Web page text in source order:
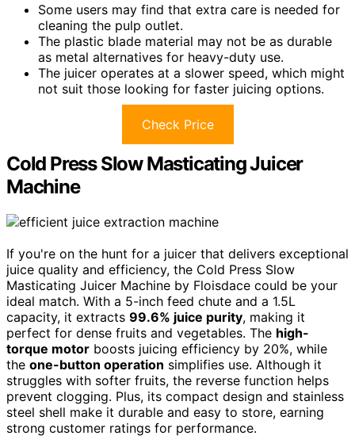
Some users may find that extra care is needed for
cleaning the pulp outlet.
The plastic blade material may not be as durable
as metal alternatives for heavy-duty use.
The juicer operates at a slower speed, which might
not suit those looking for faster juicing options.
Check Price
Cold Press Slow Masticating Juicer
Machine
If you're on the hunt for a juicer that delivers exceptional
juice quality and efficiency, the Cold Press Slow
Masticating Juicer Machine by Floisdace could be your
ideal match. With a 5-inch feed chute and a 1.5L
capacity, it extracts 99.6% juice purity, making it
perfect for dense fruits and vegetables. The high-
torque motor boosts juicing efficiency by 20%, while
the one-button operation simplifies use. Although it
struggles with softer fruits, the reverse function helps
prevent clogging. Plus, its compact design and stainless
steel shell make it durable and easy to store, earning
strong customer ratings for performance.